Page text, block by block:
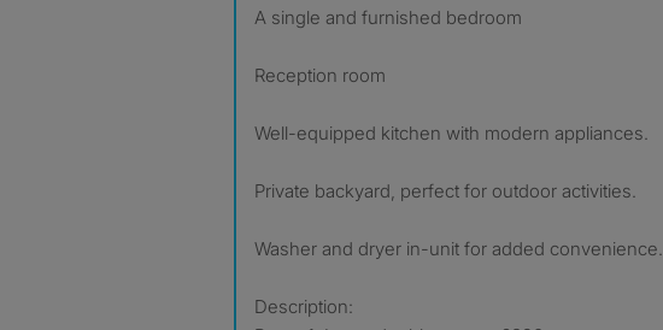
A single and furnished bedroom
Reception room
Well-equipped kitchen with modern appliances.
Private backyard, perfect for outdoor activities.
Washer and dryer in-unit for added convenience.
Description: